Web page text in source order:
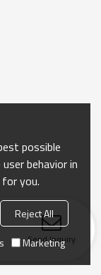
Send Inquiry
possible
behavior in
you.
Reject All
Marketing